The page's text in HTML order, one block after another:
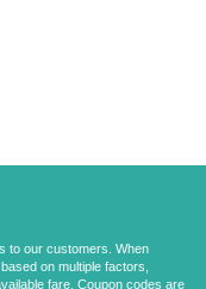
to our customers. When
on multiple factors,
fare. Coupon codes are